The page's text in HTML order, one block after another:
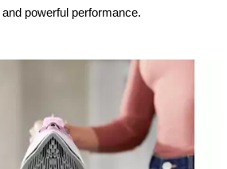
powerful performance.